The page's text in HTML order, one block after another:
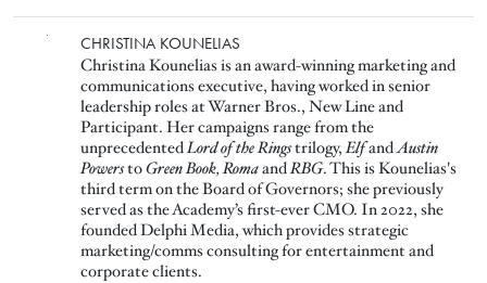
CHRISTINA KOUNELIAS
Christina Kounelias is an award-winning marketing and
communications executive, having worked in senior
leadership roles at Warner Bros., New Line and
Participant. Her campaigns range from the
unprecedentedLord of the Ringstrilogy,ElfandAustin
PowerstoGreen Book, RomaandRBG. This is Kounelias's
third term on the Board of Governors; she previously
served as the Academy’s first-ever CMO. In 2022, she
founded Delphi Media, which provides strategic
marketing/comms consulting for entertainment and
corporate clients.